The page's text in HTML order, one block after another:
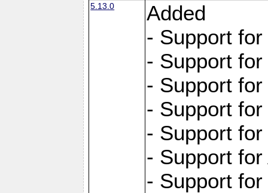
5.13.0
Added
- Support
- Support
- Support
- Support
- Support
- Support
- Support